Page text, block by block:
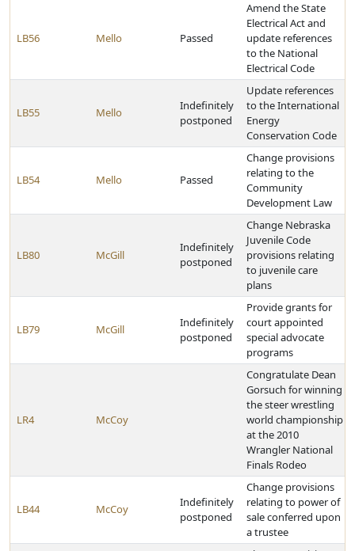
LB56 Mello Passed
Amend the State
Electrical Act and
update references
to the National
Electrical Code
LB55 Mello
Indefinitely
postponed
Update references
to the International
Energy
Conservation Code
LB54 Mello Passed
Change provisions
relating to the
Community
Development Law
LB80 McGill
Indefinitely
postponed
Change Nebraska
Juvenile Code
provisions relating
to juvenile care
plans
LB79 McGill
Indefinitely
postponed
Provide grants for
court appointed
special advocate
programs
LR4 McCoy
Congratulate Dean
Gorsuch for winning
the steer wrestling
world championship
at the 2010
Wrangler National
Finals Rodeo
LB44 McCoy
Indefinitely
postponed
Change provisions
relating to power of
sale conferred upon
a trustee